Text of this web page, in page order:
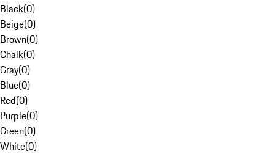
Black(0)
Beige(0)
Brown(0)
Chalk(0)
Gray(0)
Blue(0)
Red(0)
Purple(0)
Green(0)
White(0)